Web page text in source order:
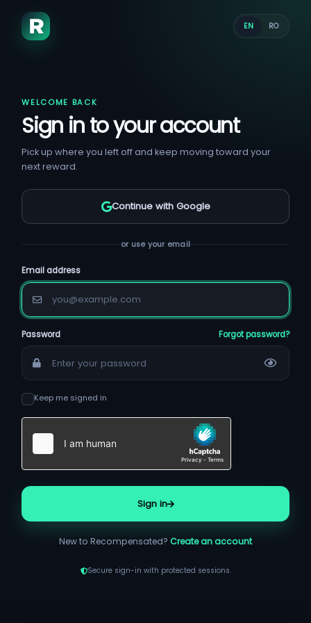
EN RO
WELCOME BACK
Sign in to your account
Pick up where you left off and keep moving toward your
next reward.
Continue with Google
or use your email
Email address
Password Forgot password?
Keep me signed in
Sign in
New to Recompensated? Create an account
Secure sign-in with protected sessions.